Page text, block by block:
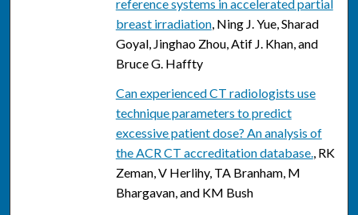
reference systems in accelerated partial
breast irradiation, Ning J. Yue, Sharad
Goyal, Jinghao Zhou, Atif J. Khan, and
Bruce G. Haffty
Can experienced CT radiologists use
technique parameters to predict
excessive patient dose? An analysis of
the ACR CT accreditation database., RK
Zeman, V Herlihy, TA Branham, M
Bhargavan, and KM Bush